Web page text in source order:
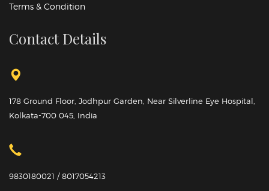
Terms & Condition
Contact Details
178 Ground Floor, Jodhpur Garden, Near Silverline Eye Hospital,
Kolkata-700 045, India
9830180021 / 8017054213